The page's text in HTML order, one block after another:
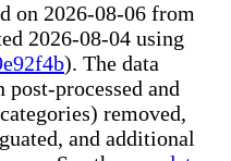
on 2026-08-06 from
2026-08-04 using
). The data
post-processed and
removed,
and additional